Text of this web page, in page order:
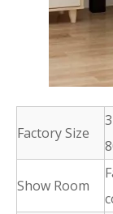
Factory Size
Show Room